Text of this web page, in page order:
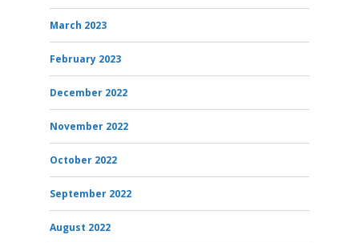
March 2023
February 2023
December 2022
November 2022
October 2022
September 2022
August 2022